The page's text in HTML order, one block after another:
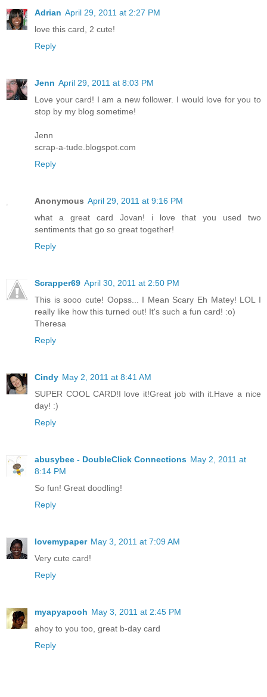
Adrian April 29, 2011 at 2:27 PM
love this card, 2 cute!
Reply
Jenn April 29, 2011 at 8:03 PM
Love your card! I am a new follower. I would love for you to
stop by my blog sometime!
Jenn
scrap-a-tude.blogspot.com
Reply
Anonymous April 29, 2011 at 9:16 PM
what a great card Jovan! i love that you used two
sentiments that go so great together!
Reply
Scrapper69 April 30, 2011 at 2:50 PM
This is sooo cute! Oopss... I Mean Scary Eh Matey! LOL I
really like how this turned out! It's such a fun card! :o)
Theresa
Reply
Cindy May 2, 2011 at 8:41 AM
SUPER COOL CARD!I love it!Great job with it.Have a nice
day! :)
Reply
abusybee - DoubleClick Connections May 2, 2011 at
8:14 PM
So fun! Great doodling!
Reply
lovemypaper May 3, 2011 at 7:09 AM
Very cute card!
Reply
myapyapooh May 3, 2011 at 2:45 PM
ahoy to you too, great b-day card
Reply